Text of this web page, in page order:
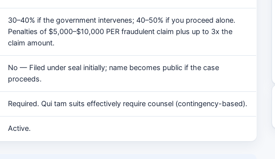
30–40% if the government intervenes; 40–50% if you proceed alone.
Penalties of $5,000–$10,000 PER fraudulent claim plus up to 3x the
claim amount.
No — Filed under seal initially; name becomes public if the case
proceeds.
Required. Qui tam suits effectively require counsel (contingency-based).
Active.